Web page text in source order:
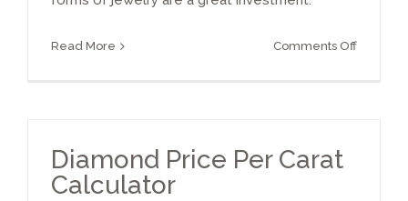
Read More Comments Offon
Diamond Price Per Carat
Calculator